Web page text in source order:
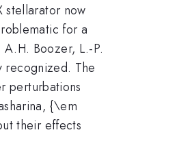
stellarator now
for a
Boozer, L.-P.
recognized. The
perturbations
{\em
their effects